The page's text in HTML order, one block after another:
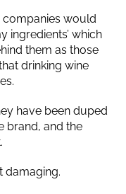
companies would
ingredients’ which
them as those
drinking wine
have been duped
brand, and the
damaging.